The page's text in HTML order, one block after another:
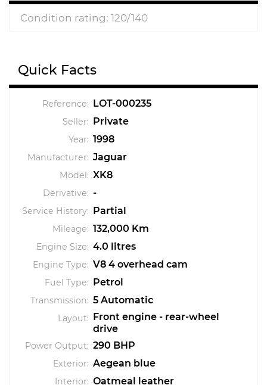
Condition rating: 120/140
Quick Facts
Reference: LOT-000235
Seller: Private
Year: 1998
Manufacturer: Jaguar
Model: XK8
Derivative: -
Service History: Partial
Mileage: 132,000 Km
Engine Size: 4.0 litres
Engine Type: V8 4 overhead cam
Fuel Type: Petrol
Transmission: 5 Automatic
Layout:
Front engine - rear-wheel
drive
Power Output: 290 BHP
Exterior: Aegean blue
Interior: Oatmeal leather